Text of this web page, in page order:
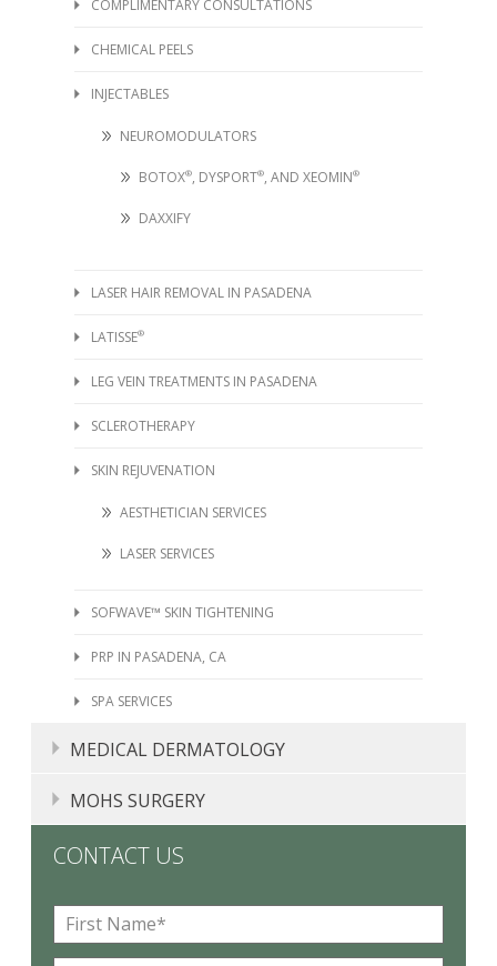
COMPLIMENTARY CONSULTATIONS
CHEMICAL PEELS
INJECTABLES
NEUROMODULATORS
BOTOX®, DYSPORT®, AND XEOMIN®
DAXXIFY
LASER HAIR REMOVAL IN PASADENA
LATISSE®
LEG VEIN TREATMENTS IN PASADENA
SCLEROTHERAPY
SKIN REJUVENATION
AESTHETICIAN SERVICES
LASER SERVICES
SOFWAVE™ SKIN TIGHTENING
PRP IN PASADENA, CA
SPA SERVICES
MEDICAL DERMATOLOGY
MOLE, SKIN TAG, LIPOMA, AND CYST REMOVAL
PHOTODYNAMIC THERAPY IN PASADENA, CA
MOHS SURGERY
CONTACT US
i
r